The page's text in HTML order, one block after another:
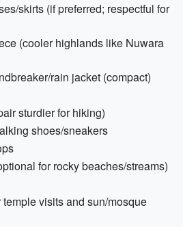
skirts (if preferred; respectful for
(cooler highlands like Nuwara
rain jacket (compact)
sturdier for hiking)
shoes/sneakers
for rocky beaches/streams)
temple visits and sun/mosque